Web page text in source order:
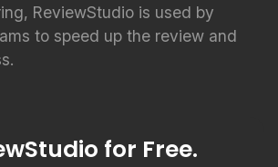
ReviewStudio is used by
to speed up the review and
for Free.